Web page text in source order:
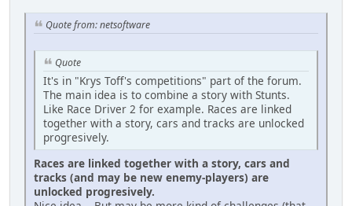
Quote from: netsoftware
Quote
It's in "Krys Toff's competitions" part of the forum.
The main idea is to combine a story with Stunts.
Like Race Driver 2 for example. Races are linked
together with a story, cars and tracks are unlocked
progresively.
Races are linked together with a story, cars and
tracks (and may be new enemy-players) are
unlocked progresively.